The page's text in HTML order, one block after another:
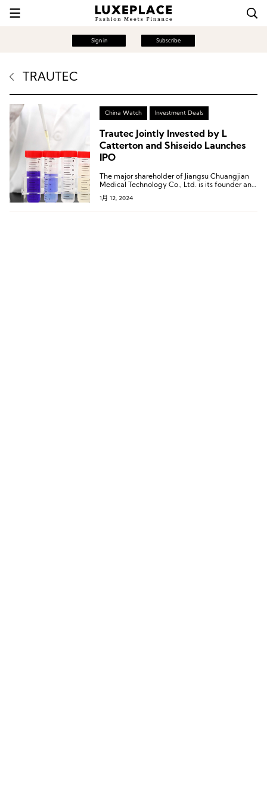
Sign in Subscribe
TRAUTEC
China Watch Investment Deals
Trautec Jointly Invested by L
Catterton and Shiseido Launches
IPO
The major shareholder of Jiangsu Chuangjian
Medical Technology Co., Ltd. is its founder and
CEO, Qian Song, who directly holds 48.43% of
Trautec’s shares.
1月 12, 2024